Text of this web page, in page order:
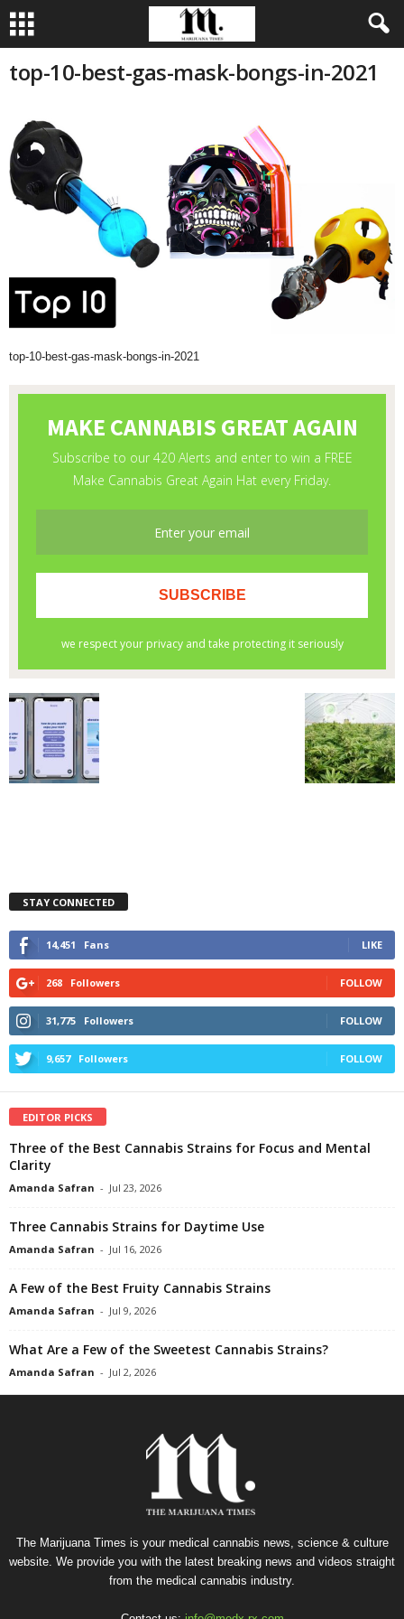
top-10-best-gas-mask-bongs-in-2021
top-10-best-gas-mask-bongs-in-2021
STAY CONNECTED
14,451 Fans LIKE
268 Followers FOLLOW
31,775 Followers FOLLOW
9,657 Followers FOLLOW
EDITOR PICKS
Three of the Best Cannabis Strains for Focus and Mental
Clarity
Amanda Safran - Jul 23, 2026
Three Cannabis Strains for Daytime Use
Amanda Safran - Jul 16, 2026
A Few of the Best Fruity Cannabis Strains
Amanda Safran - Jul 9, 2026
What Are a Few of the Sweetest Cannabis Strains?
Amanda Safran - Jul 2, 2026
The Marijuana Times is your medical cannabis news, science & culture
website. We provide you with the latest breaking news and videos straight
from the medical cannabis industry.